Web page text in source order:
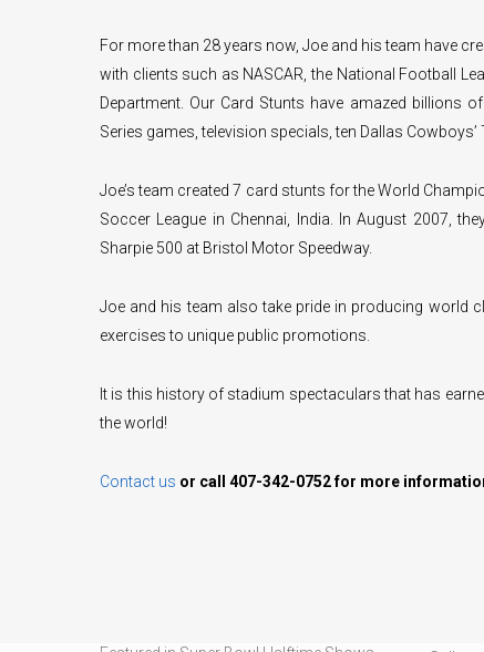
For more than 28 years now, Joe and his team have
with clients such as NASCAR, the National Football
Department. Our Card Stunts have amazed billions
Series games, television specials, ten Dallas
Joe’s team created 7 card stunts for the World
Soccer League in Chennai, India. In August 2007,
Sharpie 500 at Bristol Motor Speedway.
Joe and his team also take pride in producing world
exercises to unique public promotions.
It is this history of stadium spectaculars that has
the world!
Contact us or call 407-342-0752 for more